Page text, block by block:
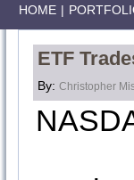
HOME |
ETF
By: Christopher